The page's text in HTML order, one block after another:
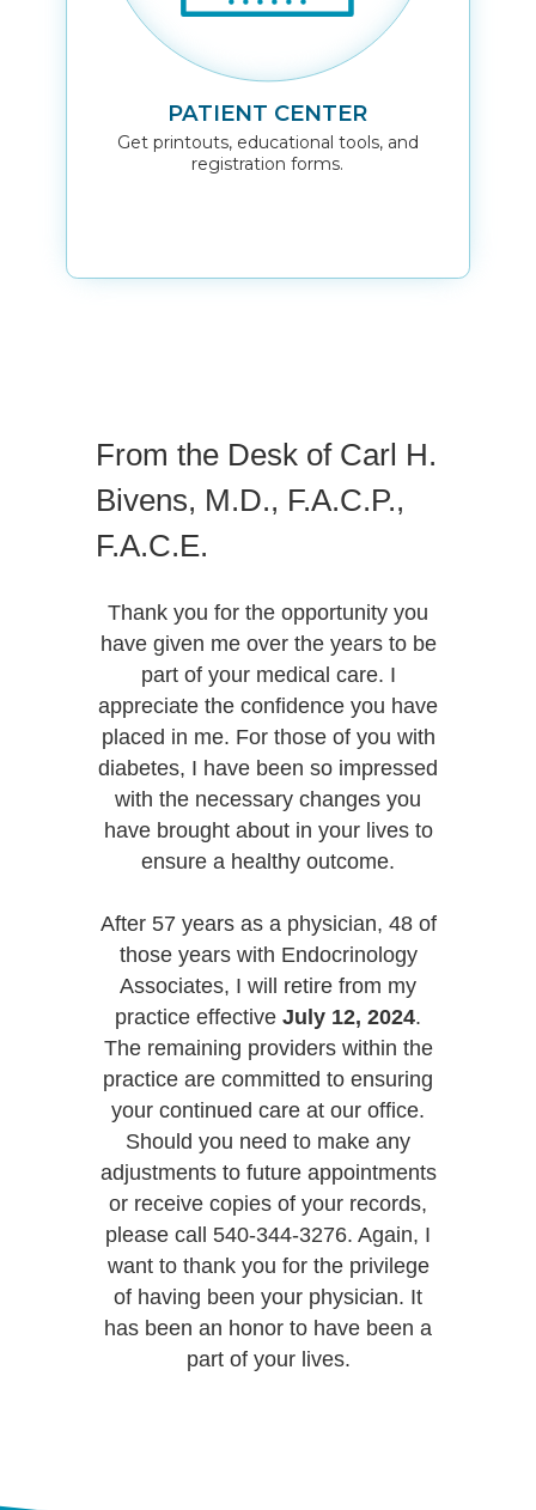
PATIENT CENTER
Get printouts, educational tools, and
registration forms.
From the Desk of Carl H.
Bivens, M.D., F.A.C.P.,
F.A.C.E.
Thank you for the opportunity you
have given me over the years to be
part of your medical care. I
appreciate the confidence you have
placed in me. For those of you with
diabetes, I have been so impressed
with the necessary changes you
have brought about in your lives to
ensure a healthy outcome.
After 57 years as a physician, 48 of
those years with Endocrinology
Associates, I will retire from my
practice effective July 12, 2024.
The remaining providers within the
practice are committed to ensuring
your continued care at our office.
Should you need to make any
adjustments to future appointments
or receive copies of your records,
please call 540-344-3276. Again, I
want to thank you for the privilege
of having been your physician. It
has been an honor to have been a
part of your lives.